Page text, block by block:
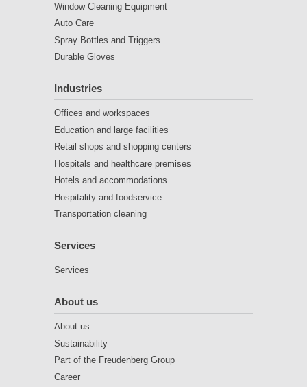
Window Cleaning Equipment
Auto Care
Spray Bottles and Triggers
Durable Gloves
Industries
Offices and workspaces
Education and large facilities
Retail shops and shopping centers
Hospitals and healthcare premises
Hotels and accommodations
Hospitality and foodservice
Transportation cleaning
Services
Services
About us
About us
Sustainability
Part of the Freudenberg Group
Career